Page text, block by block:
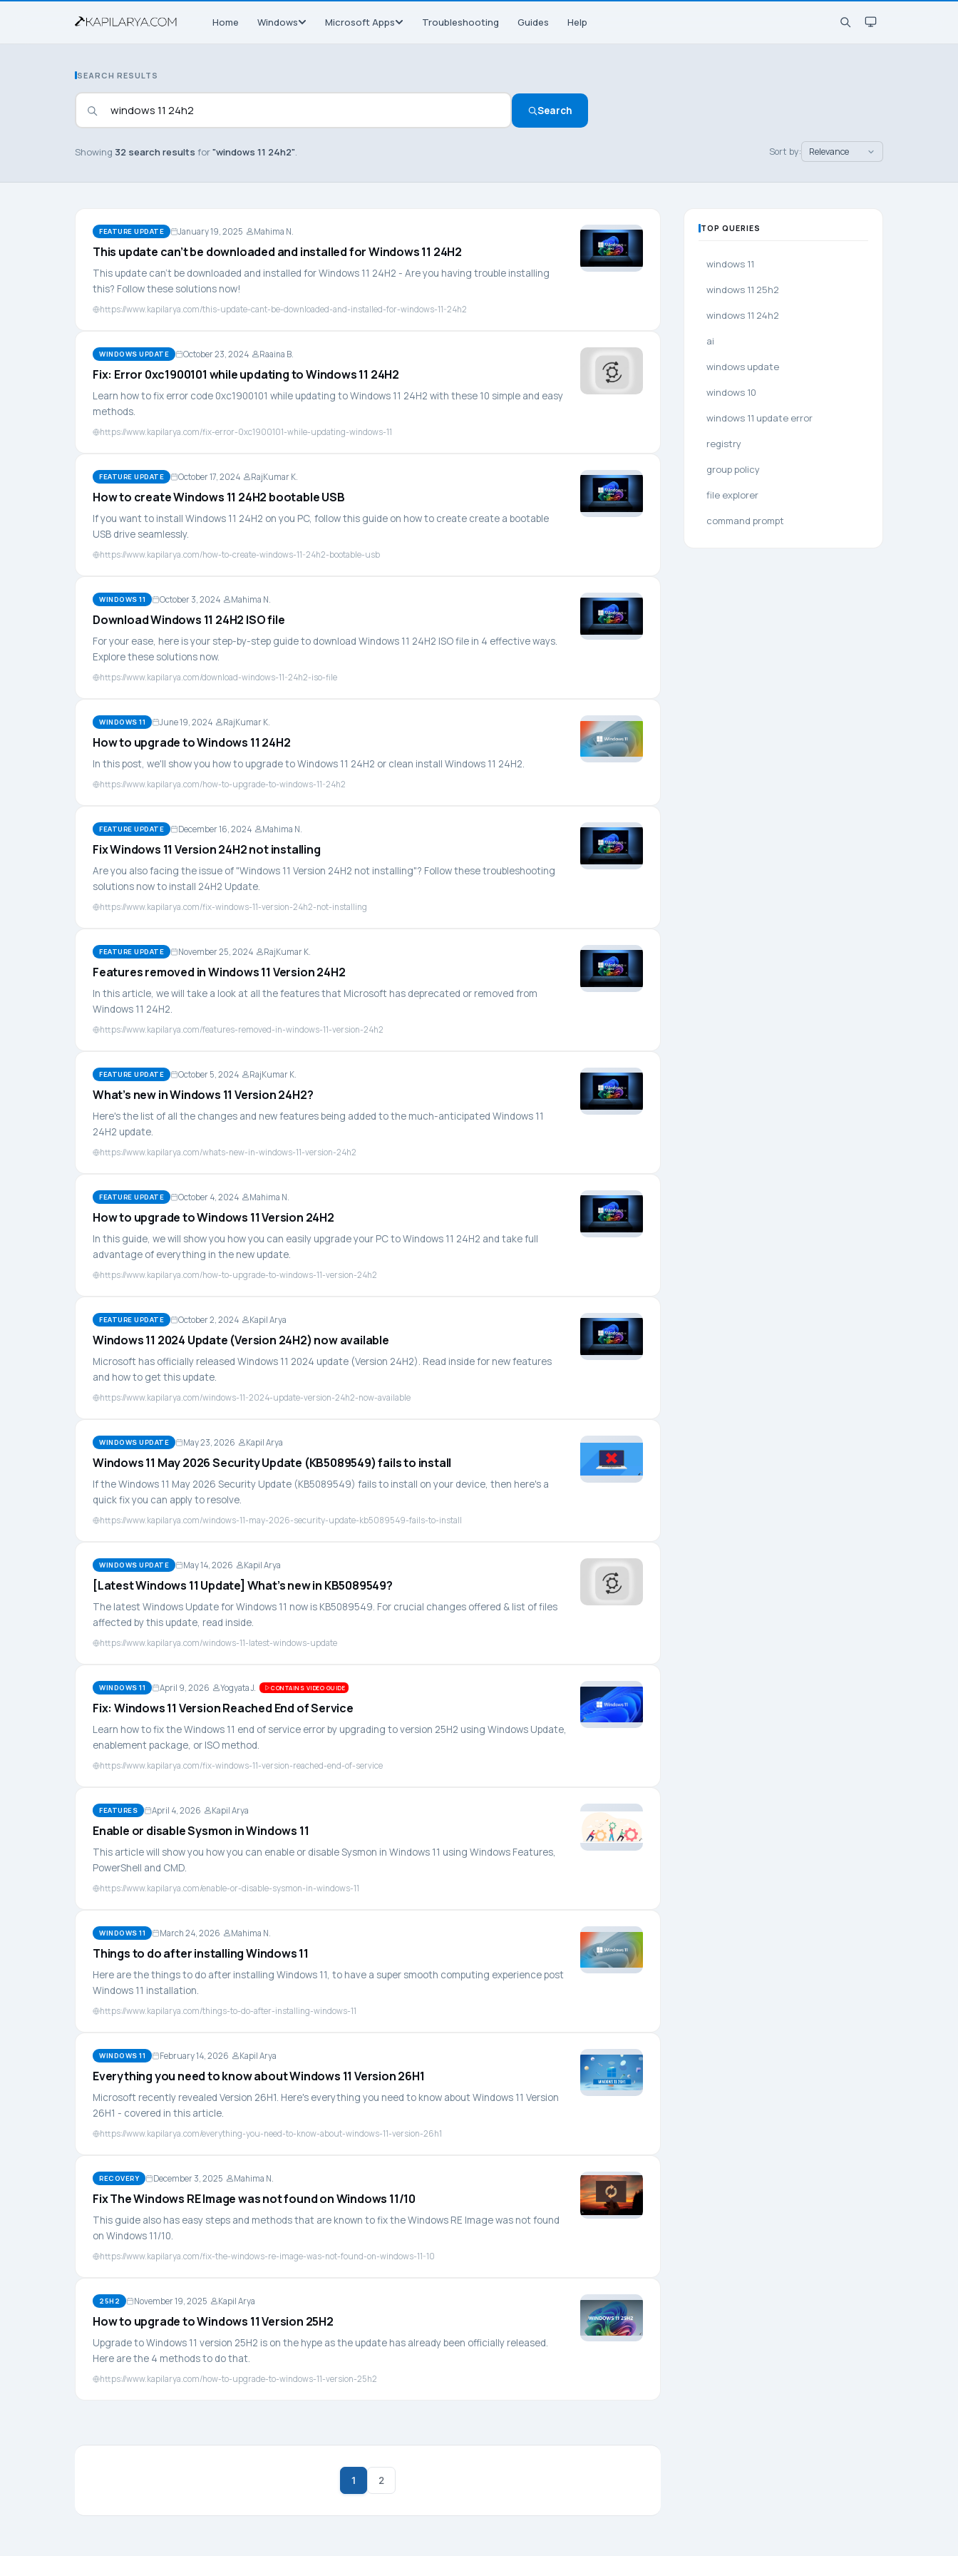
Home Windows Microsoft Apps Troubleshooting Guides Help
SEARCH RESULTS
Search
Showing 32 search results for"windows 11 24h2" Sort by:
FEATURE UPDATE January 19, 2025 Mahima N.
This update can’t be downloaded and installed for Windows 11 24H2
This update can’t be downloaded and installed for Windows 11 24H2 - Are you having trouble installing
this? Follow these solutions now!
https://www.kapilarya.com/this-update-cant-be-downloaded-and-installed-for-windows-11-24h2
WINDOWS UPDATE October 23, 2024 Raaina B.
Fix: Error 0xc1900101 while updating to Windows 11 24H2
Learn how to fix error code 0xc1900101 while updating to Windows 11 24H2 with these 10 simple and easy
methods.
https://www.kapilarya.com/fix-error-0xc1900101-while-updating-windows-11
FEATURE UPDATE October 17, 2024 RajKumar K.
How to create Windows 11 24H2 bootable USB
If you want to install Windows 11 24H2 on you PC, follow this guide on how to create create a bootable
USB drive seamlessly.
https://www.kapilarya.com/how-to-create-windows-11-24h2-bootable-usb
WINDOWS 11 October 3, 2024 Mahima N.
Download Windows 11 24H2 ISO file
For your ease, here is your step-by-step guide to download Windows 11 24H2 ISO file in 4 effective ways.
Explore these solutions now.
https://www.kapilarya.com/download-windows-11-24h2-iso-file
WINDOWS 11 June 19, 2024 RajKumar K.
How to upgrade to Windows 11 24H2
In this post, we'll show you how to upgrade to Windows 11 24H2 or clean install Windows 11 24H2.
https://www.kapilarya.com/how-to-upgrade-to-windows-11-24h2
FEATURE UPDATE December 16, 2024 Mahima N.
Fix Windows 11 Version 24H2 not installing
Are you also facing the issue of "Windows 11 Version 24H2 not installing"? Follow these troubleshooting
solutions now to install 24H2 Update.
https://www.kapilarya.com/fix-windows-11-version-24h2-not-installing
FEATURE UPDATE November 25, 2024 RajKumar K.
Features removed in Windows 11 Version 24H2
In this article, we will take a look at all the features that Microsoft has deprecated or removed from
Windows 11 24H2.
https://www.kapilarya.com/features-removed-in-windows-11-version-24h2
FEATURE UPDATE October 5, 2024 RajKumar K.
What’s new in Windows 11 Version 24H2?
Here's the list of all the changes and new features being added to the much-anticipated Windows 11
24H2 update.
https://www.kapilarya.com/whats-new-in-windows-11-version-24h2
FEATURE UPDATE October 4, 2024 Mahima N.
How to upgrade to Windows 11 Version 24H2
In this guide, we will show you how you can easily upgrade your PC to Windows 11 24H2 and take full
advantage of everything in the new update.
https://www.kapilarya.com/how-to-upgrade-to-windows-11-version-24h2
FEATURE UPDATE October 2, 2024 Kapil Arya
Windows 11 2024 Update (Version 24H2) now available
Microsoft has officially released Windows 11 2024 update (Version 24H2). Read inside for new features
and how to get this update.
https://www.kapilarya.com/windows-11-2024-update-version-24h2-now-available
WINDOWS UPDATE May 23, 2026 Kapil Arya
Windows 11 May 2026 Security Update (KB5089549) fails to install
If the Windows 11 May 2026 Security Update (KB5089549) fails to install on your device, then here's a
quick fix you can apply to resolve.
https://www.kapilarya.com/windows-11-may-2026-security-update-kb5089549-fails-to-install
WINDOWS UPDATE May 14, 2026 Kapil Arya
[Latest Windows 11 Update] What’s new in KB5089549?
The latest Windows Update for Windows 11 now is KB5089549. For crucial changes offered & list of files
affected by this update, read inside.
https://www.kapilarya.com/windows-11-latest-windows-update
WINDOWS 11 April 9, 2026 Yogyata J. CONTAINS VIDEO GUIDE
Fix: Windows 11 Version Reached End of Service
Learn how to fix the Windows 11 end of service error by upgrading to version 25H2 using Windows Update,
enablement package, or ISO method.
https://www.kapilarya.com/fix-windows-11-version-reached-end-of-service
FEATURES April 4, 2026 Kapil Arya
Enable or disable Sysmon in Windows 11
This article will show you how you can enable or disable Sysmon in Windows 11 using Windows Features,
PowerShell and CMD.
https://www.kapilarya.com/enable-or-disable-sysmon-in-windows-11
WINDOWS 11 March 24, 2026 Mahima N.
Things to do after installing Windows 11
Here are the things to do after installing Windows 11, to have a super smooth computing experience post
Windows 11 installation.
https://www.kapilarya.com/things-to-do-after-installing-windows-11
WINDOWS 11 February 14, 2026 Kapil Arya
Everything you need to know about Windows 11 Version 26H1
Microsoft recently revealed Version 26H1. Here's everything you need to know about Windows 11 Version
26H1 - covered in this article.
https://www.kapilarya.com/everything-you-need-to-know-about-windows-11-version-26h1
RECOVERY December 3, 2025 Mahima N.
Fix The Windows RE Image was not found on Windows 11/10
This guide also has easy steps and methods that are known to fix the Windows RE Image was not found
on Windows 11/10.
https://www.kapilarya.com/fix-the-windows-re-image-was-not-found-on-windows-11-10
25H2 November 19, 2025 Kapil Arya
How to upgrade to Windows 11 Version 25H2
Upgrade to Windows 11 version 25H2 is on the hype as the update has already been officially released.
Here are the 4 methods to do that.
https://www.kapilarya.com/how-to-upgrade-to-windows-11-version-25h2
TOP QUERIES
windows 11
windows 11 25h2
windows 11 24h2
ai
windows update
windows 10
windows 11 update error
registry
group policy
file explorer
command prompt
1 2